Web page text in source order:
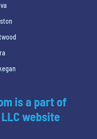
is a part of
website